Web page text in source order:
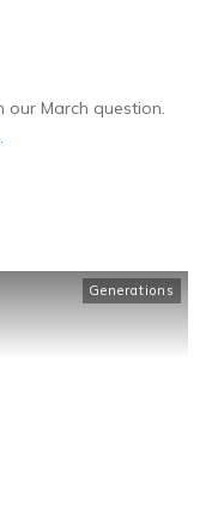
our March question.
Generations